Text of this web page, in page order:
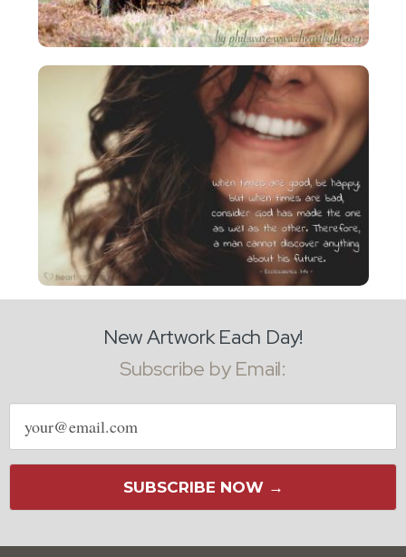
New Artwork Each Day!
Subscribe by Email:
Email
address
SUBSCRIBE NOW →